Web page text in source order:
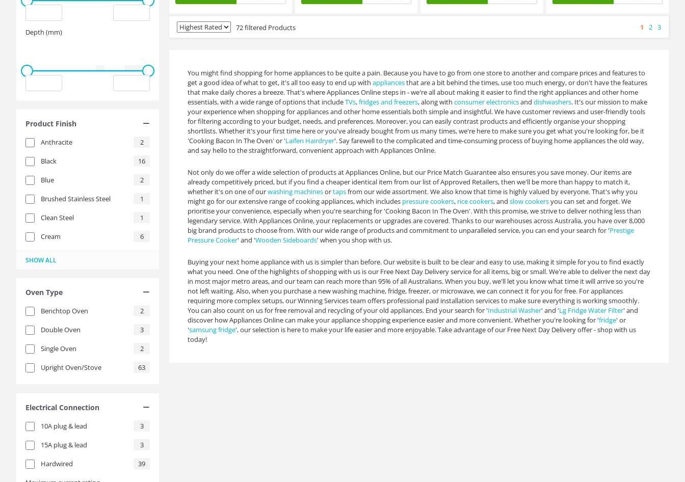
Depth (mm)
Product Finish
Anthracite 2
Black 16
Blue 2
Brushed Stainless Steel 1
Clean Steel 1
Cream 6
SHOW ALL
Oven Type
Benchtop Oven 2
Double Oven 3
Single Oven 2
Upright Oven/Stove 63
Electrical Connection
10A plug & lead 3
15A plug & lead 3
Hardwired 39
72 filtered Products 1 2 3
You might find shopping for home appliances to be quite a pain. Because you have to go from one store to another and compare prices and features to
get a good idea of what to get, it's all too easy to end up with appliancesthat are a bit behind the times, use too much energy, or don't have the features
that make daily chores a breeze. That's where Appliances Online steps in - we're all about making it easier to find the right appliances and other home
essentials, with a wide range of options that includeTVs,fridges and freezers, along with consumer electronicsand dishwashers. It's our mission to make
your experience when shopping for appliances and other home essentials both simple and insightful. We have customer reviews and user-friendly tools
for filtering according to your budget, needs, and preferences. Moreover, you can easily contrast products and efficiently organise your shopping
shortlists. Whether it's your first time here or you've already bought from us many times, we're here to make sure you get what you're looking for, be it
'Cooking Bacon In The Oven' or 'Laifen Hairdryer'. Say farewell to the complicated and time-consuming process of buying home appliances the old way,
and say hello to the straightforward, convenient approach with Appliances Online.
Not only do we offer a wide selection of products at Appliances Online, but our Price Match Guarantee also ensures you save money. Our items are
already competitively priced, but if you find a cheaper identical item from our list of Approved Retailers, then we'll be more than happy to match it,
whether it's on one of ourwashing machinesortapsfrom our wide assortment. We also know that time is highly valued by everyone. That's why you
might go for our extensive range of cooking appliances, which includes pressure cookers, rice cookers, and slow cookersyou can set and forget. We
prioritise your convenience, especially when you're searching for 'Cooking Bacon In The Oven'. With this promise, we strive to deliver nothing less than
legendary service. With Appliances Online, your replacements or upgrades are covered. Thanks to our warehouses across Australia, you have over 8,000
big brand products to choose from. With our wide range of products and commitment to unparalleled service, you can end your search for 'Prestige
Pressure Cooker' and 'Wooden Sideboards' when you shop with us.
Buying your next home appliance with us is simpler than before. Our website is built to be clear and easy to use, making it simple for you to find exactly
what you need. One of the highlights of shopping with us is our Free Next Day Delivery service for all items, big or small. We're able to deliver the next day
in most major metro areas, and our team can reach more than 95% of all Australians. When you buy, we'll let you know what time it will arrive so you're
not left waiting. Also, when you purchase a new washing machine, fridge, freezer, or microwave, we can connect it for you for free. For appliances
requiring more complex setups, our Winning Services team offers professional paid installation services to make sure everything is working smoothly.
You can also count on us for free removal and recycling of your old appliances. End your search for 'Industrial Washer' and 'Lg Fridge Water Filter' and
discover how Appliances Online can make your appliance shopping experience easier and more convenient. Whether you're looking for 'fridge' or
'samsung fridge', our selection is here to make your life easier and more enjoyable. Take advantage of our Free Next Day Delivery offer - shop with us
today!